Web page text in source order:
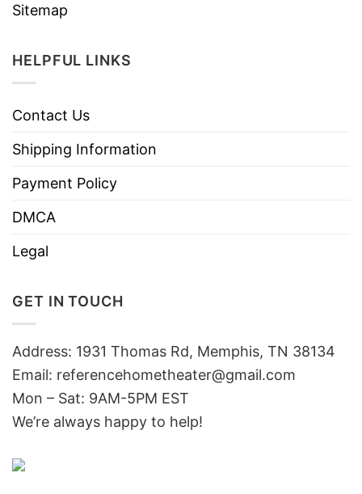
Sitemap
HELPFUL LINKS
Contact Us
Shipping Information
Payment Policy
DMCA
Legal
GET IN TOUCH
Address: 1931 Thomas Rd, Memphis, TN 38134
Email: referencehometheater@gmail.com
Mon – Sat: 9AM-5PM EST
We’re always happy to help!